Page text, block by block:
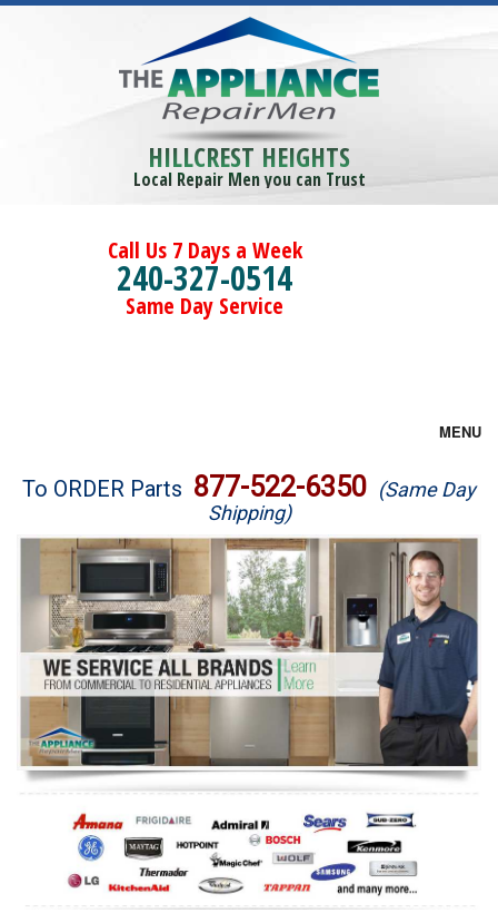
HILLCREST HEIGHTS
Local Repair Men you can Trust
Call Us 7 Days a Week
240-327-0514
Same Day Service
MENU
Brands
Washer Repair
Dryer Repair
Refrigerator Repair
Oven Repair
Dishwasher Repair
To ORDER Parts 877-522-6350 (Same Day
Shipping)